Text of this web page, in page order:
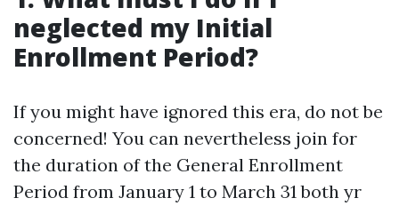
neglected my Initial
Enrollment Period?
If you might have ignored this era, do not be
concerned! You can nevertheless join for
the duration of the General Enrollment
Period from January 1 to March 31 both yr